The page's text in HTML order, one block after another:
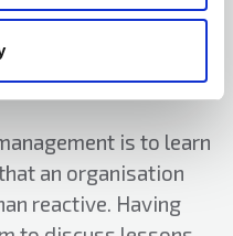
is aware of
a greater
is to learn
an organisation
reactive. Having